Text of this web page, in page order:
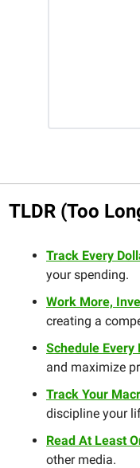
TLDR (Too
Track Every
your spending.
Work More,
creating a
Schedule Every
and maximize
Track Your
discipline your
Read At Least
other media.